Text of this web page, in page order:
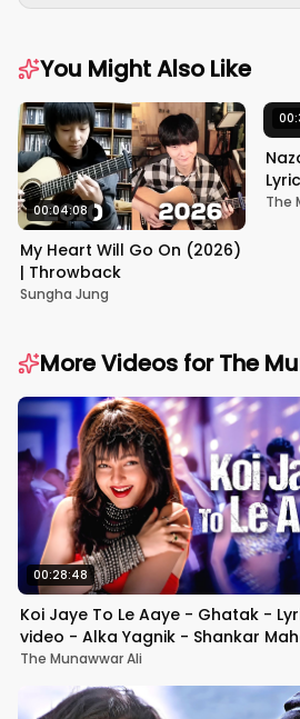
You Might Also Like
00:04:08
My Heart Will Go On (2026)
| Throwback
Sungha Jung
The
More Videos forThe
00:28:48
Koi Jaye To Le Aaye - Ghatak -
video - Alka Yagnik - Shankar
- Anu Malik#hindisong
The Munawwar Ali